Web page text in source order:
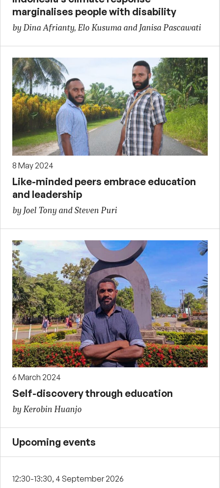
marginalises people with disability
by Dina Afrianty, Elo Kusuma and Janisa Pascawati
8 May 2024
Like-minded peers embrace education
and leadership
by Joel Tony and Steven Puri
6 March 2024
Self-discovery through education
by Kerobin Huanjo
Upcoming events
12:30-13:30, 4 September 2026